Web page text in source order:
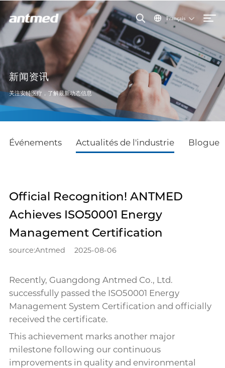
Français
新闻资讯
关注安特医疗，了解最新动态信息
Événements Actualités de l'industrie Blogue
Official Recognition! ANTMED
Achieves ISO50001 Energy
Management Certification
source:Antmed 2025-08-06
Recently, Guangdong Antmed Co., Ltd.
successfully passed the ISO50001 Energy
Management System Certification and officially
received the certificate.
This achievement marks another major
milestone following our continuous
improvements in quality and environmental